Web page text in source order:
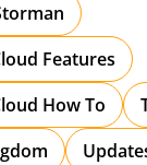
Features
How To